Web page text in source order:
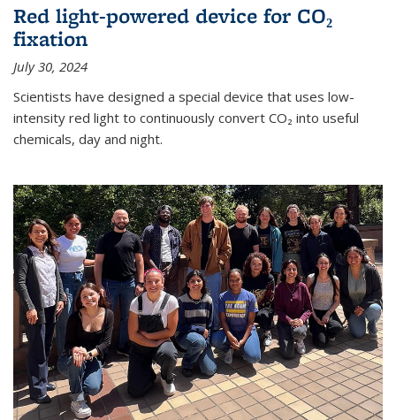
Red light-powered device for CO₂
fixation
July 30, 2024
Scientists have designed a special device that uses low-
intensity red light to continuously convert CO₂ into useful
chemicals, day and night.